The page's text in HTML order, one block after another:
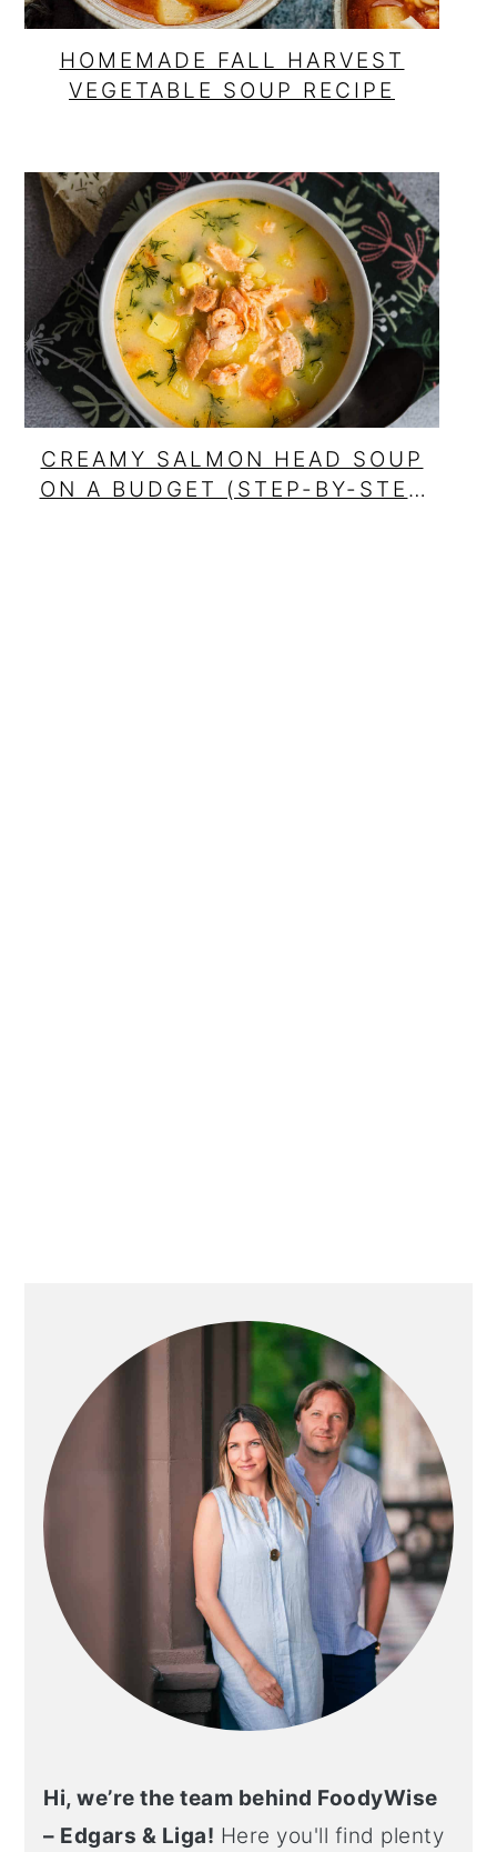
HOMEMADE FALL HARVEST
VEGETABLE SOUP RECIPE
CREAMY SALMON HEAD SOUP
ON A BUDGET (STEP-BY-STEP
SIDEBAR
Hi, we’re the team behind FoodyWise
– Edgars & Liga! Here you'll find plenty